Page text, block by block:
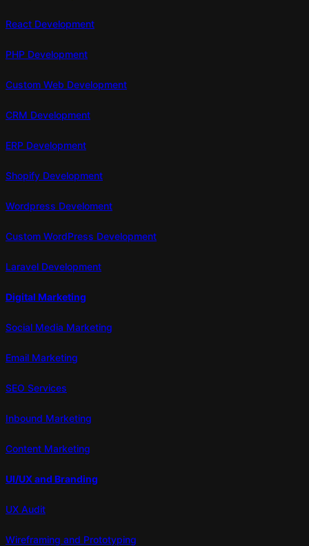
React Development
PHP Development
Custom Web Development
CRM Development
ERP Development
Shopify Development
Wordpress Develoment
Custom WordPress Development
Laravel Development
Digital Marketing
Social Media Marketing
Email Marketing
SEO Services
Inbound Marketing
Content Marketing
UI/UX and Branding
UX Audit
Wireframing and Prototyping